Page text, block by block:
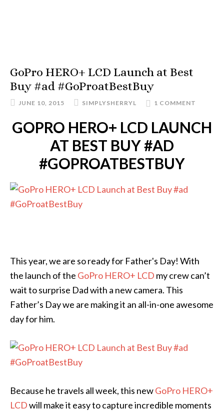
GoPro HERO+ LCD Launch at Best
Buy #ad #GoProatBestBuy
JUNE 10, 2015 SIMPLYSHERRYL 1 COMMENT
GOPRO HERO+ LCD LAUNCH
AT BEST BUY #AD
#GOPROATBESTBUY
This year, we are so ready for Father's Day! With
the launch of the GoPro HERO+ LCD my crew can’t
wait to surprise Dad with a new camera. This
Father’s Day we are making it an all-in-one awesome
day for him.
Because he travels all week, this newGoPro HERO+
LCDwill make it easy to capture incredible moments